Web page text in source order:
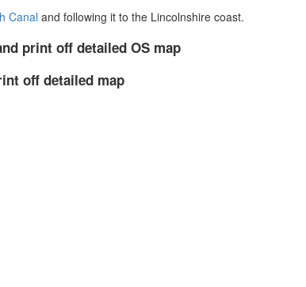
Canal and following it to the Lincolnshire coast.
print off detailed OS map
off detailed map